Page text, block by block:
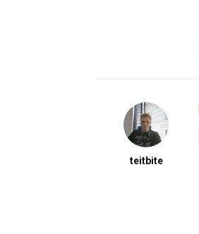
teitbite